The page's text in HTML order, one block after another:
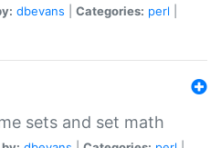
dbevans Categories: perl
sets and set math